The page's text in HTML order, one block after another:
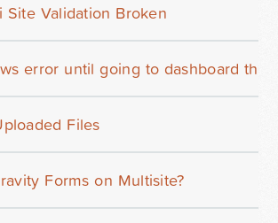
Site Validation Broken
error until going to dashboard
Files
Forms on Multisite?